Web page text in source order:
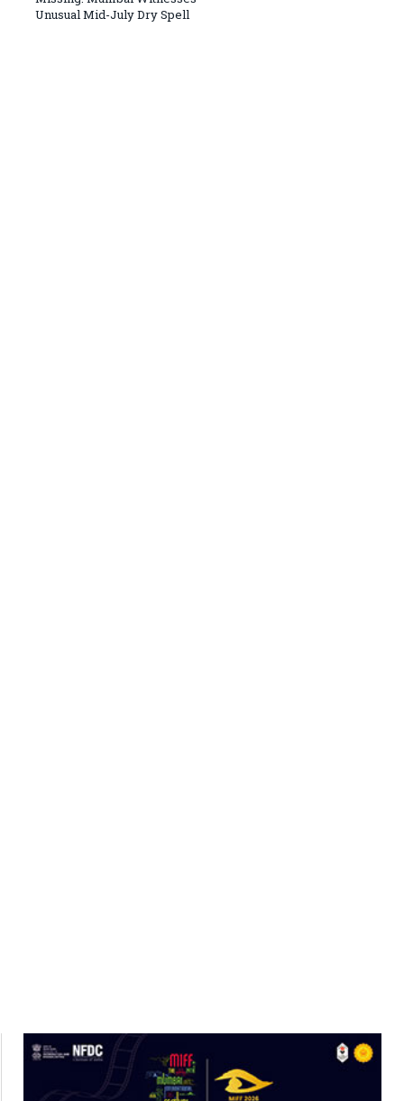
Unusual Mid-July Dry Spell